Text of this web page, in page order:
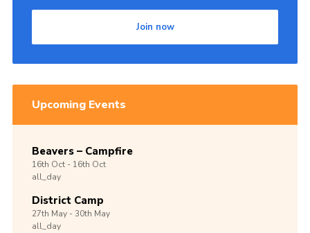
Join now
Upcoming Events
Beavers – Campfire
16th Oct -16th Oct
all_day
District Camp
27th May -30th May
all_day